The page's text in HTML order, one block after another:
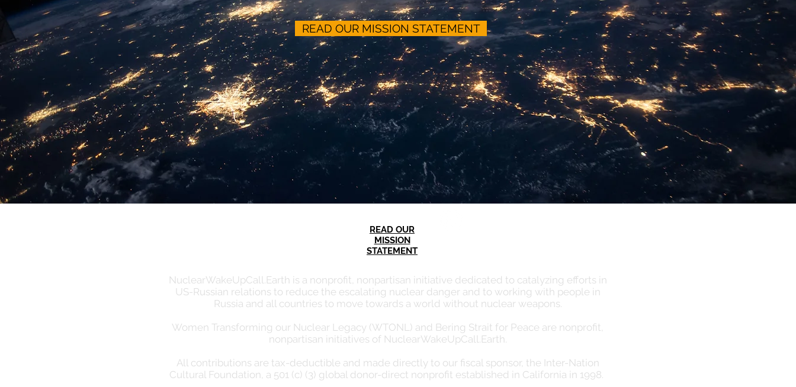
READ OUR MISSION STATEMENT
READ OUR
MISSION
STATEMENT
NuclearWakeUpCall.Earth is a nonprofit, nonpartisan initiative dedicated to catalyzing efforts in
US-Russian relations to reduce the escalating nuclear danger and to working with people in
Russia and all countries to move towards a world without nuclear weapons.
Women Transforming our Nuclear Legacy (WTONL) and Bering Strait for Peace are nonprofit,
nonpartisan initiatives of NuclearWakeUpCall.Earth.
All contributions are tax-deductible and made directly to our fiscal sponsor, the Inter-Nation
Cultural Foundation, a 501 (c) (3) global donor-direct nonprofit established in California in 1998.